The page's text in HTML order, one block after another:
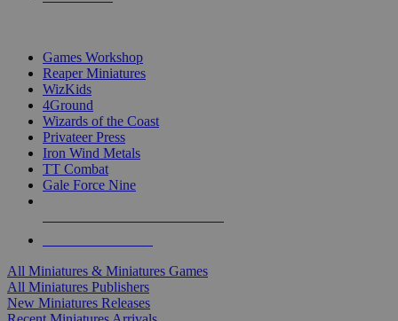
Games Workshop
Reaper Miniatures
WizKids
4Ground
Wizards of the Coast
Privateer Press
Iron Wind Metals
TT Combat
Gale Force Nine
All Miniatures & Miniatures Games
All Miniatures Publishers
New Miniatures Releases